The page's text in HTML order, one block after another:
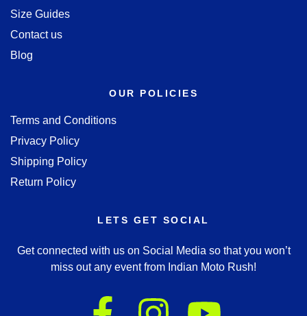
Size Guides
Contact us
Blog
OUR POLICIES
Terms and Conditions
Privacy Policy
Shipping Policy
Return Policy
LETS GET SOCIAL
Get connected with us on Social Media so that you won’t
miss out any event from Indian Moto Rush!